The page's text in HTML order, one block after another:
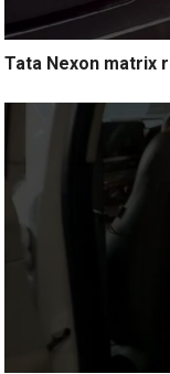
Tata Nexon matrix